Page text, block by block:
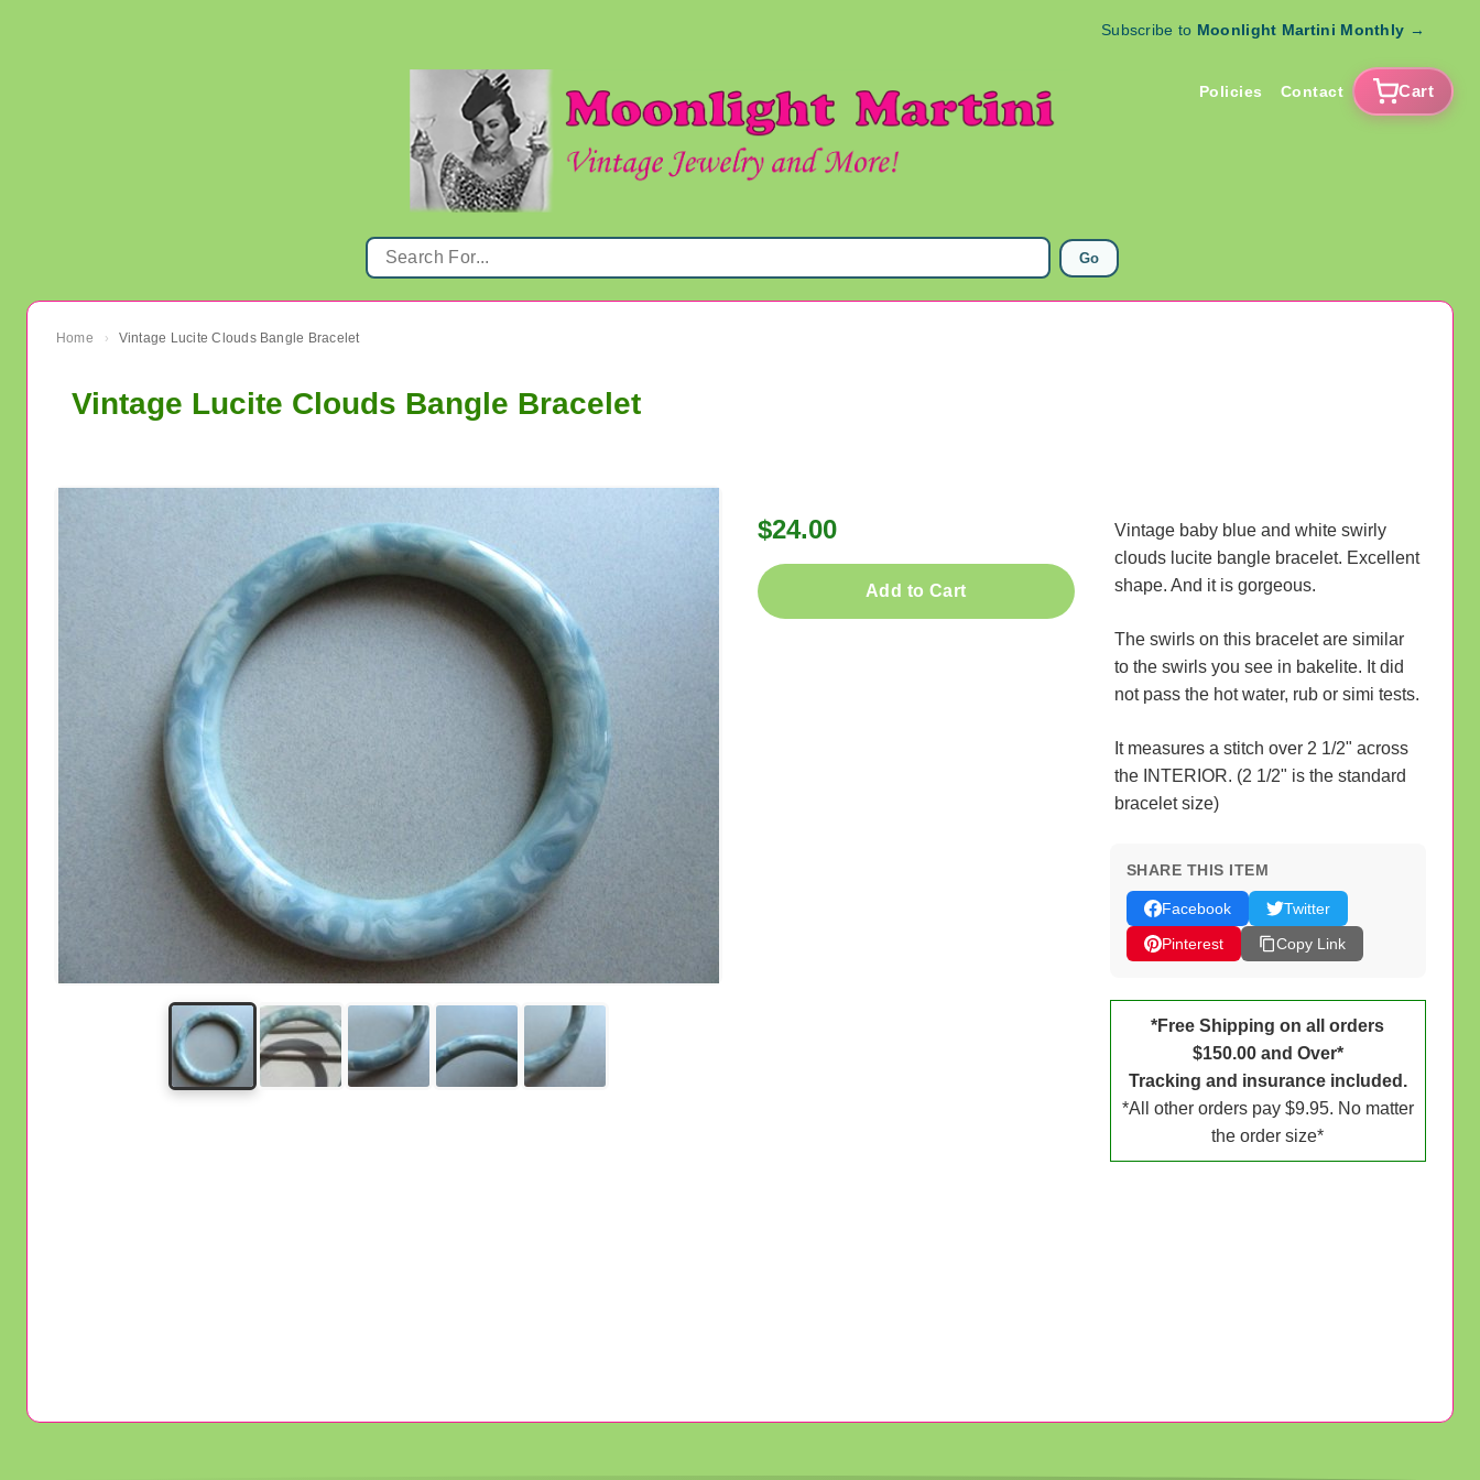
Subscribe to Moonlight Martini Monthly →
Policies Contact Cart
Go
Home › Vintage Lucite Clouds Bangle Bracelet
Vintage Lucite Clouds Bangle Bracelet
$24.00
Add to Cart
Vintage baby blue and white swirly
clouds lucite bangle bracelet. Excellent
shape. And it is gorgeous.
The swirls on this bracelet are similar
to the swirls you see in bakelite. It did
not pass the hot water, rub or simi tests.
It measures a stitch over 2 1/2" across
the INTERIOR. (2 1/2" is the standard
bracelet size)
SHARE THIS ITEM
Facebook
Twitter
Pinterest
Copy Link
*Free Shipping on all orders
$150.00 and Over*
Tracking and insurance included.
*All other orders pay $9.95. No matter
the order size*